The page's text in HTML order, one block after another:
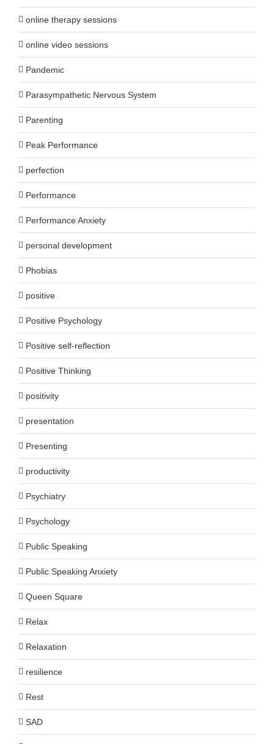
online therapy sessions
online video sessions
Pandemic
Parasympathetic Nervous System
Parenting
Peak Performance
perfection
Performance
Performance Anxiety
personal development
Phobias
positive
Positive Psychology
Positive self-reflection
Positive Thinking
positivity
presentation
Presenting
productivity
Psychiatry
Psychology
Public Speaking
Public Speaking Anxiety
Queen Square
Relax
Relaxation
resilience
Rest
SAD